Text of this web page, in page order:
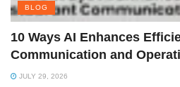
BLOG
10 Ways AI Enhances
Communication and
JULY 29, 2026